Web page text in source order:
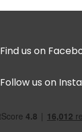
Find us on
Follow us on